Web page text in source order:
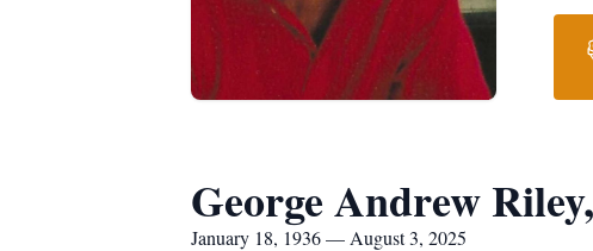
George Andrew
January 18, 1936 — August 3, 2025